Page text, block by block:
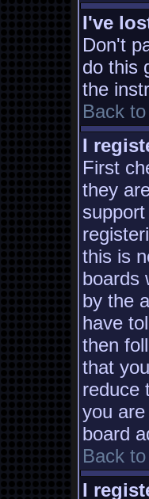
I've
Don't
do this
the
Back
I
First
they
this is
boards
by the
have
then
that
reduce
you
board
Back
I